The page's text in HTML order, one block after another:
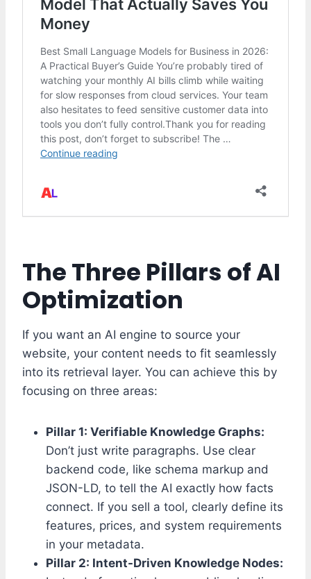
The Three Pillars of AI
Optimization
If you want an AI engine to source your
website, your content needs to fit seamlessly
into its retrieval layer. You can achieve this by
focusing on three areas:
Pillar 1: Verifiable Knowledge Graphs:
Don’t just write paragraphs. Use clear
backend code, like schema markup and
JSON-LD, to tell the AI exactly how facts
connect. If you sell a tool, clearly define its
features, prices, and system requirements
in your metadata.
Pillar 2: Intent-Driven Knowledge Nodes: